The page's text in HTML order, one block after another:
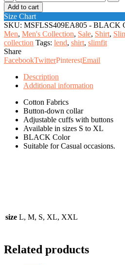
Slim
Fit
Party
Shirt
quantity
Add to cart
Size Chart
SKU: MSFLSS409EA805 - BLACK
Men, Men's Collection, Sale, Shirt,
collection Tags: lend, shirt, slimfit
Share
FacebookTwitterPinterestEmail
Description
Additional information
Cotton Fabrics
Button-down collar
Adjustable cuffs with buttons
Available in sizes S to XL
BLACK Color
Suitable for Casual occasions.
size L, M, S, XL, XXL
Related products